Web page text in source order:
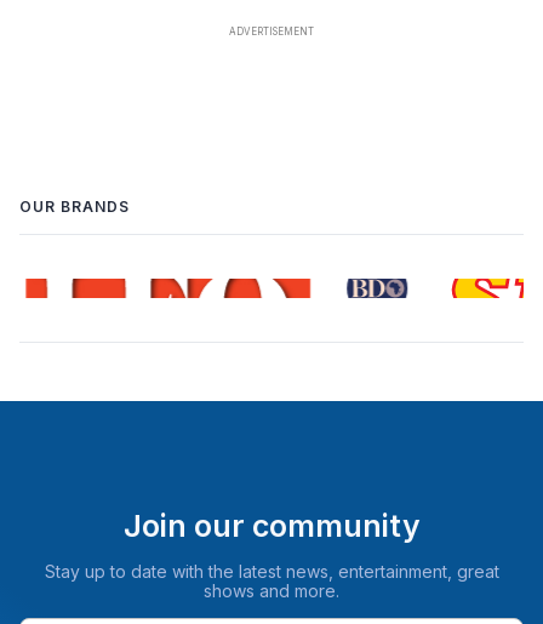
OUR BRANDS
Join our community
Stay up to date with the latest news, entertainment, great
shows and more.